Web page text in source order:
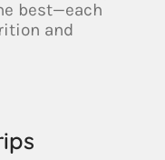
best—each
and